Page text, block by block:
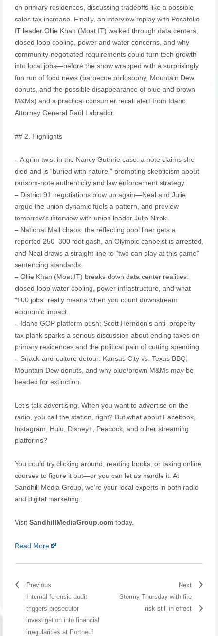
on primary residences, discussing tradeoffs like a possible
sales tax increase. Finally, an interview replay with Pocatello
IT leader Ollie Khan (Moat IT) walked through data centers,
closed-loop cooling, power and water concerns, and why
community-negotiated requirements could turn tech growth
into local jobs—before the show wrapped with a surprisingly
fun run of food news (barbecue philosophy, Mountain Dew
donuts, and the possible disappearance of blue and brown
M&Ms) and a practical consumer recall alert from Idaho
Attorney General Raúl Labrador.
## 2. Highlights
– A grim twist in the Nancy Guthrie case: a note claims she
died and is “buried with nature,” prompting skepticism about
ransom-note authenticity and law enforcement strategy.
– District 91 negotiations blow up again—Neal and Julie
argue the union dynamic fuels a pattern, and preview
tomorrow’s interview with union leader Julie Niroki.
– National Mall chaos: the reflecting pool liner gets a
reported 250–300 foot gash, an Olympic canoeist is arrested,
and Neal draws a straight line to “two can play at this game”
sentencing standards.
– Ollie Khan (Moat IT) breaks down data center realities:
closed-loop water cooling, power infrastructure, and what
“100 jobs” really means when you count downstream
economic impact.
– Idaho GOP platform push: Scott Herndon’s anti–property
tax plank sparks a serious discussion about ending taxes on
primary residences and the political pain of cutting spending.
– Snack-and-culture detour: Kansas City vs. Texas BBQ,
Mountain Dew donuts, and why blue/brown M&Ms may be
headed for extinction.
Let’s talk advertising. When you want to advertise on the
radio, you call the station, right? But what about Facebook,
Instagram, Hulu, Disney+, Peacock, and other streaming
platforms?
You could try clicking around, reading books, or taking online
courses to figure it out—or you can let ushandle it. At
Sandhill Media Group, we’re your local experts in both radio
and digital marketing.
Visit SandhillMediaGroup.comtoday.
Read More
Previous
Internal forensic audit
triggers prosecutor
investigation into financial
irregularities at Portneuf
Next
Stormy Thursday with fire
risk still in effect